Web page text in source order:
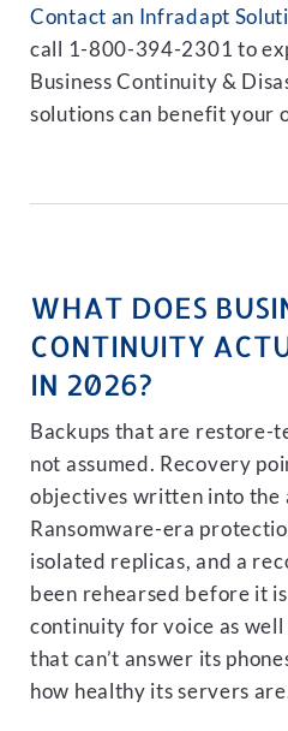
Contact an Infradapt
call 1-800-394-2301 to
Business Continuity &
solutions can benefit your
WHAT DOES
CONTINUITY
IN 2026?
Backups that are restore-
not assumed. Recovery
objectives written into the
Ransomware-era
isolated replicas, and a
been rehearsed before it
continuity for voice as well
that can’t answer its
how healthy its servers